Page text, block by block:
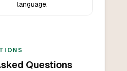
language.
Questions